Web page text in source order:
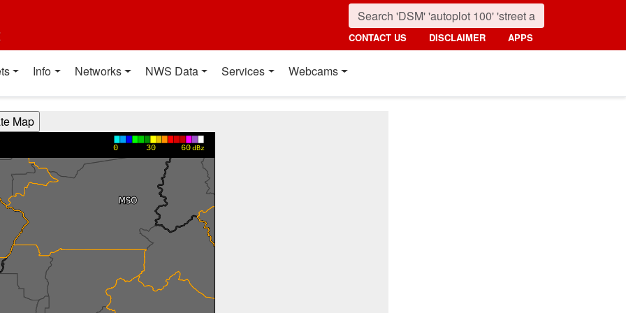
CONTACT US DISCLAIMER APPS
Info Networks NWS Data Services Webcams